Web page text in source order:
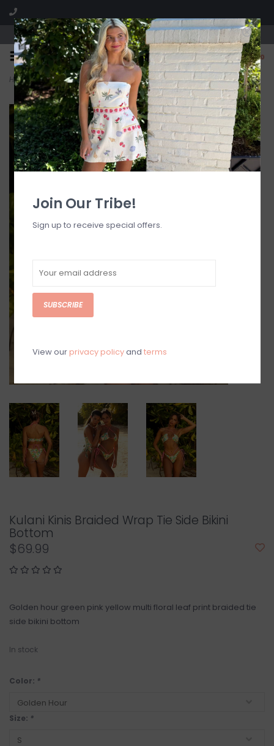
Visit our boutique SPLASH in St. Louis, MO!
0
Home>Braided Wrap Tie Side Bikini Bottom
Kulani Kinis Braided Wrap Tie Side Bikini
Bottom
$69.99
Golden hour green pink yellow multi floral leaf print braided tie
side bikini bottom
In stock
Color: *
Size: *
Join Our Tribe!
Sign up to receive special offers.
SUBSCRIBE
View our privacy policyand terms